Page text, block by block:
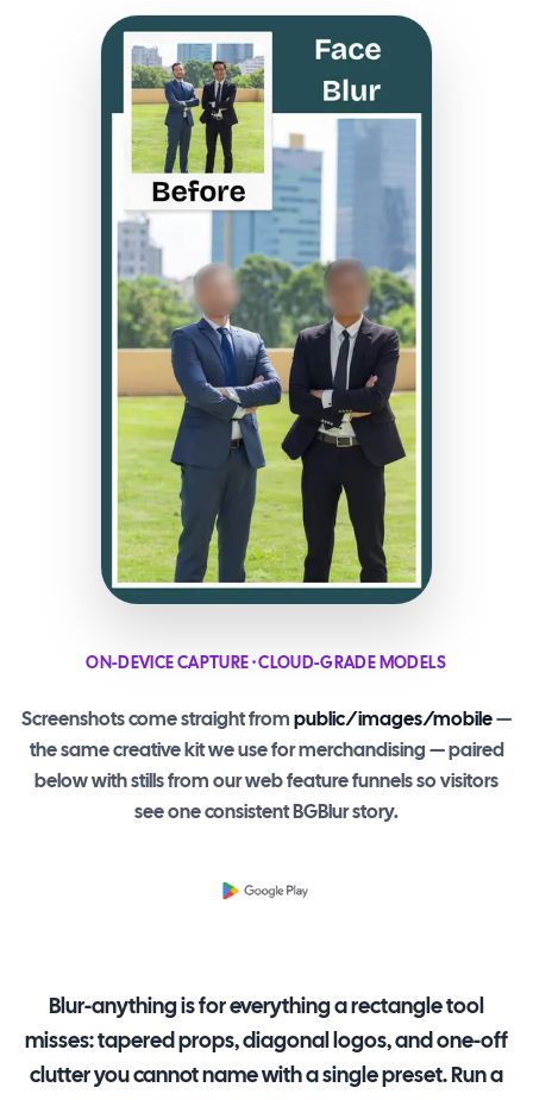
ON-DEVICE CAPTURE · CLOUD-GRADE MODELS
Screenshots come straight from public/images/mobile —
the same creative kit we use for merchandising — paired
below with stills from our web feature funnels so visitors
see one consistent BGBlur story.
Blur-anything is for everything a rectangle tool
misses: tapered props, diagonal logos, and one-off
clutter you cannot name with a single preset. Run a